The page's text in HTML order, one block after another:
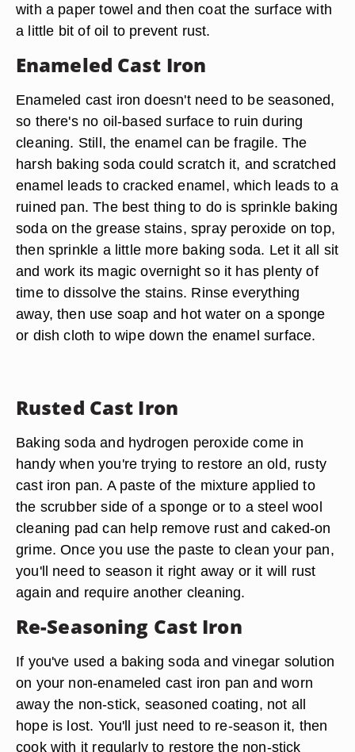
with a paper towel and then coat the surface with
a little bit of oil to prevent rust.
Enameled Cast Iron
Enameled cast iron doesn't need to be seasoned,
so there's no oil-based surface to ruin during
cleaning. Still, the enamel can be fragile. The
harsh baking soda could scratch it, and scratched
enamel leads to cracked enamel, which leads to a
ruined pan. The best thing to do is sprinkle baking
soda on the grease stains, spray peroxide on top,
then sprinkle a little more baking soda. Let it all sit
and work its magic overnight so it has plenty of
time to dissolve the stains. Rinse everything
away, then use soap and hot water on a sponge
or dish cloth to wipe down the enamel surface.
Rusted Cast Iron
Baking soda and hydrogen peroxide come in
handy when you're trying to restore an old, rusty
cast iron pan. A paste of the mixture applied to
the scrubber side of a sponge or to a steel wool
cleaning pad can help remove rust and caked-on
grime. Once you use the paste to clean your pan,
you'll need to season it right away or it will rust
again and require another cleaning.
Re-Seasoning Cast Iron
If you've used a baking soda and vinegar solution
on your non-enameled cast iron pan and worn
away the non-stick, seasoned coating, not all
hope is lost. You'll just need to re-season it, then
cook with it regularly to restore the non-stick